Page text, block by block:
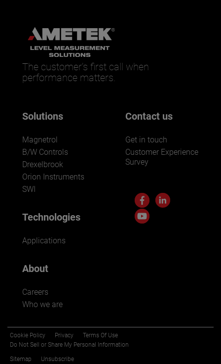
The customer’s first call when
performance matters.
Solutions
Magnetrol
B/W Controls
Drexelbrook
Orion Instruments
SWI
Technologies
Applications
About
Careers
Who we are
Contact us
Get in touch
Customer Experience
Survey
Cookie Policy Privacy
Terms Of Use
Do Not Sell or Share My Personal Information
Sitemap Unsubscribe